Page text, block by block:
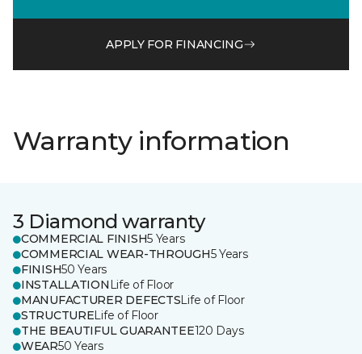
APPLY FOR FINANCING
Warranty information
3 Diamond warranty
COMMERCIAL FINISH5 Years
COMMERCIAL WEAR-THROUGH5 Years
FINISH50 Years
INSTALLATION Life of Floor
MANUFACTURER DEFECTSLife of Floor
STRUCTURELife of Floor
THE BEAUTIFUL GUARANTEE120 Days
WEAR50 Years